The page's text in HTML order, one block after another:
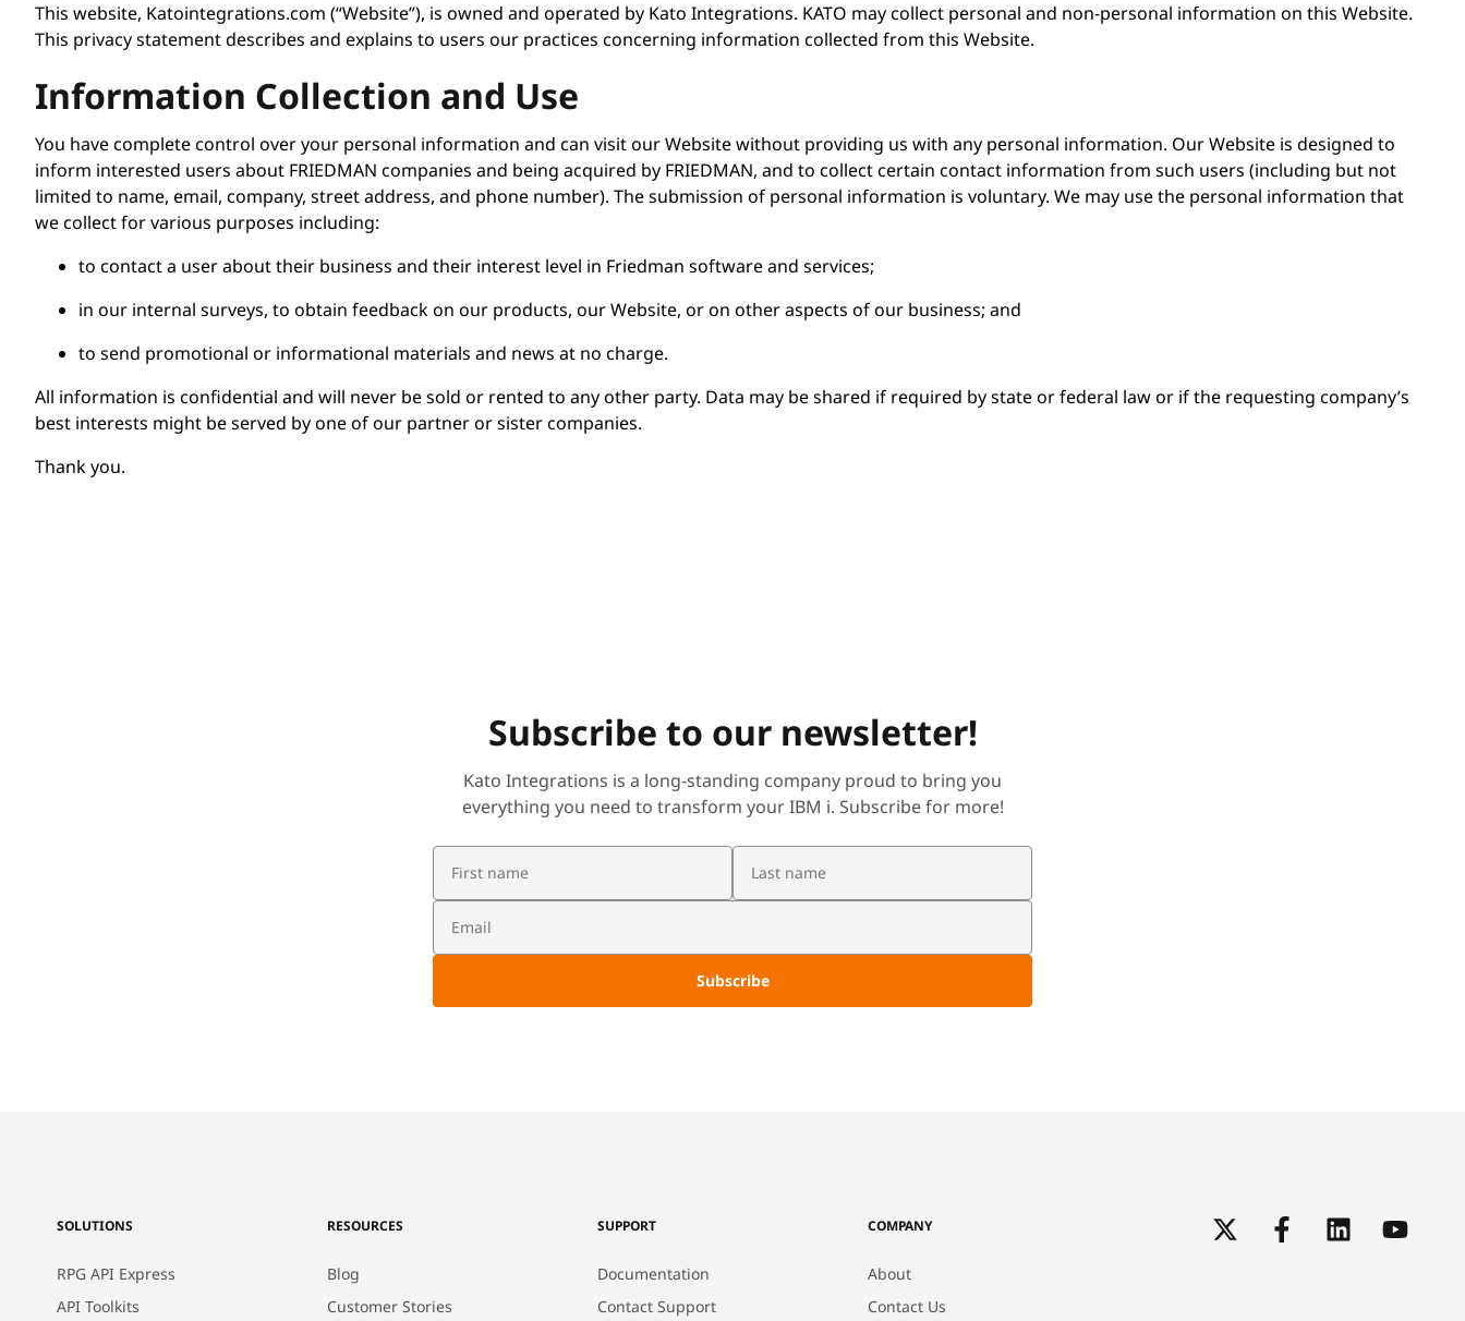
This website, Katointegrations.com (“Website”), is owned and operated by Kato Integrations. KATO may collect personal and non-personal information on this Website.
This privacy statement describes and explains to users our practices concerning information collected from this Website.
Information Collection and Use
You have complete control over your personal information and can visit our Website without providing us with any personal information. Our Website is designed to
inform interested users about FRIEDMAN companies and being acquired by FRIEDMAN, and to collect certain contact information from such users (including but not
limited to name, email, company, street address, and phone number). The submission of personal information is voluntary. We may use the personal information that
we collect for various purposes including:
to contact a user about their business and their interest level in Friedman software and services;
in our internal surveys, to obtain feedback on our products, our Website, or on other aspects of our business; and
to send promotional or informational materials and news at no charge.
All information is confidential and will never be sold or rented to any other party. Data may be shared if required by state or federal law or if the requesting company’s
best interests might be served by one of our partner or sister companies.
Thank you.
Subscribe to our newsletter!
Kato Integrations is a long-standing company proud to bring you
everything you need to transform your IBM i. Subscribe for more!
SOLUTIONS
RPG API Express
API Toolkits
RESOURCES
Blog
Customer Stories
SUPPORT
Documentation
Contact Support
COMPANY
About
Contact Us